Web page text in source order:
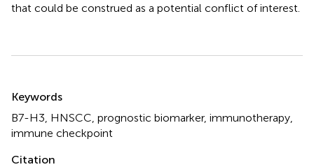
that could be construed as a potential conflict of interest.
Keywords
B7-H3 HNSCC prognostic biomarker, immunotherapy
immune checkpoint
Citation